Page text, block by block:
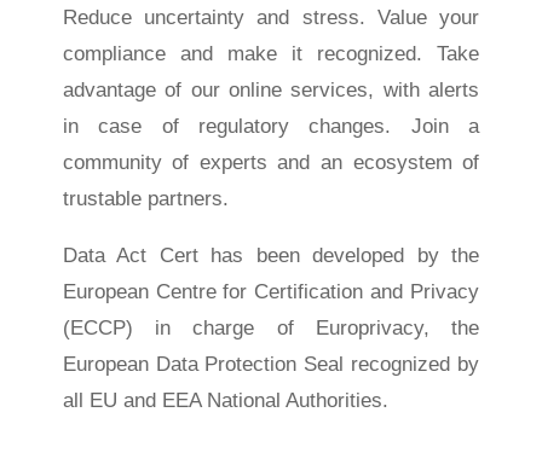
Reduce uncertainty and stress. Value your
compliance and make it recognized. Take
advantage of our online services, with alerts
in case of regulatory changes. Join a
community of experts and an ecosystem of
trustable partners.
Data Act Cert has been developed by the
European Centre for Certification and Privacy
(ECCP) in charge of Europrivacy, the
European Data Protection Seal recognized by
all EU and EEA National Authorities.